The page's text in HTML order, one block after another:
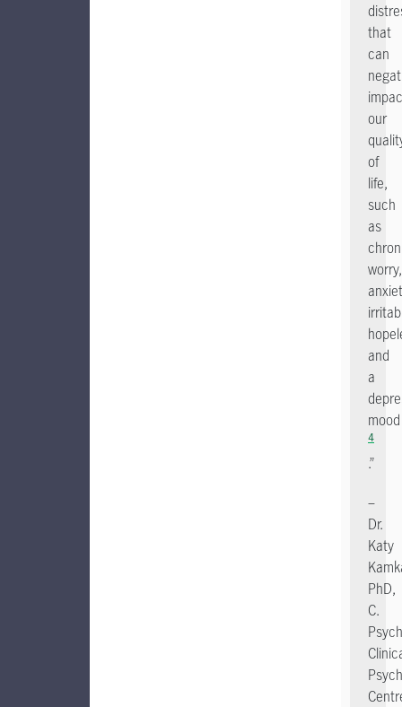
that
can
our
of
life,
such
as
worry,
and
a
mood
4
.”
–
Dr.
Katy
PhD,
C.